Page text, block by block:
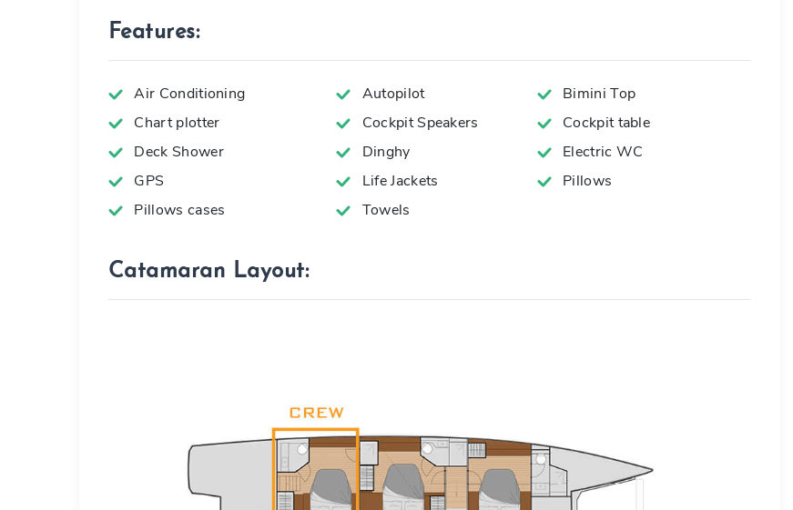
Features:
Air Conditioning Autopilot
Bimini Top
Chart plotter
Cockpit Speakers
Cockpit table
Deck Shower
Dinghy
Electric WC
GPS
Life Jackets
Pillows
Pillows cases
Towels
Catamaran Layout: